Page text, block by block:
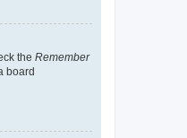
the Remember
board